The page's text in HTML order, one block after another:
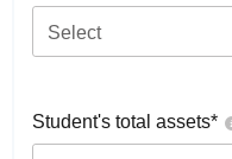
Select
Student's total assets*